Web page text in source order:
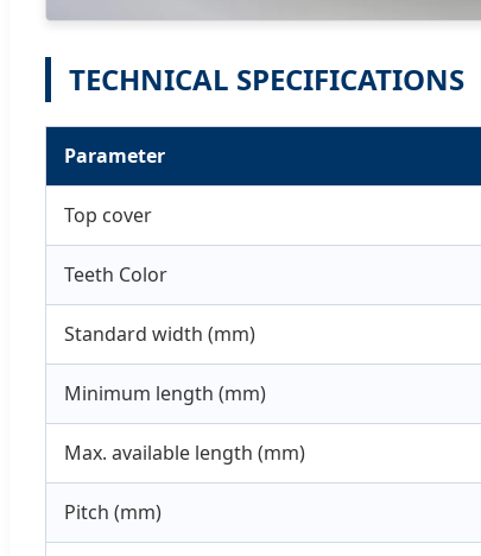
TECHNICAL SPECIFICATIONS
Parameter
Top cover
Teeth Color
Standard width (mm)
Minimum length (mm)
Max. available length (mm)
Pitch (mm)